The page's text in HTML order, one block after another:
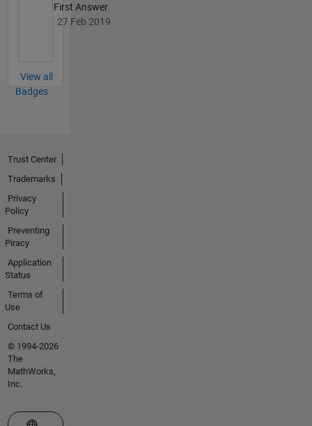
First Answer
27 Feb 2019
View all
Badges
Trust Center
Trademarks
Privacy
Policy
Preventing
Piracy
Application
Status
Terms of
Use
Contact Us
© 1994-2026
The
MathWorks,
Inc.